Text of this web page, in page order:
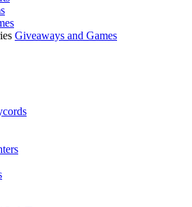
Giveaways and Games